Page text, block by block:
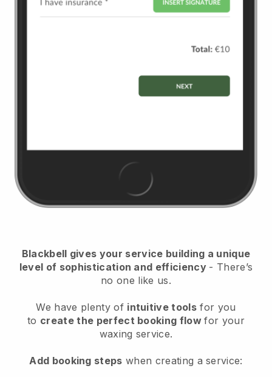
Blackbell gives your service building a unique
level of sophistication and efficiency - There’s
no one like us.
We have plenty of intuitive tools for you
to create the perfect booking flowfor your
waxing service.
Add booking steps when creating a service: